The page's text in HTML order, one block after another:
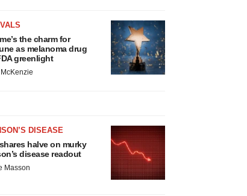
the charm for
as melanoma drug
greenlight
DISEASE
halve on murky
disease readout
Masson